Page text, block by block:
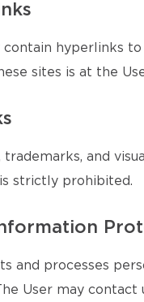
contain hyperlinks
sites is at the
trademarks, and
strictly prohibited.
and processes
User may